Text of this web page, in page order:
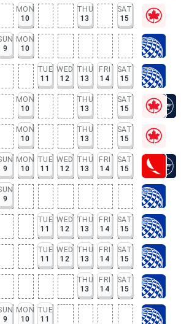
MON
10
THU
13
SAT
15
9
MON
10
TUE
11
WED
12
THU
13
FRI
14
SAT
15
MON
10
THU
13
SAT
15
MON
10
THU
13
SAT
15
9
MON
10
TUE
11
WED
12
THU
13
FRI
14
SAT
15
9
TUE
11
WED
12
THU
13
FRI
14
SAT
15
TUE
11
WED
12
THU
13
FRI
14
SAT
15
THU
13
FRI
14
SAT
15
9
MON
10
TUE
11